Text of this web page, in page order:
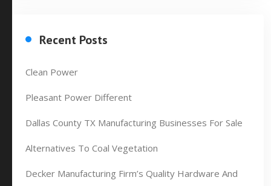
Recent Posts
Clean Power
Pleasant Power Different
Dallas County TX Manufacturing Businesses For Sale
Alternatives To Coal Vegetation
Decker Manufacturing Firm’s Quality Hardware And